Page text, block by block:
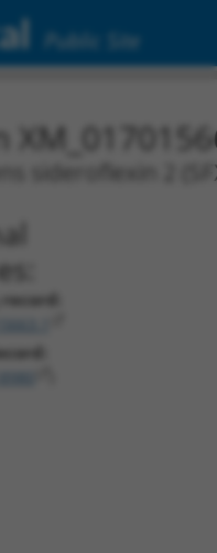
Public Site
sideroflexin 2